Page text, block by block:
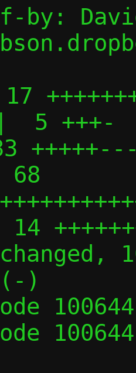
by:
5 +++-
68
14
)